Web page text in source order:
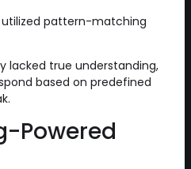
pattern-matching
lacked true understanding,
based on predefined
Powered